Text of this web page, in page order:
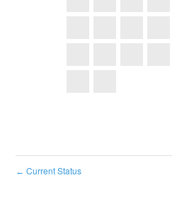
← Current Status